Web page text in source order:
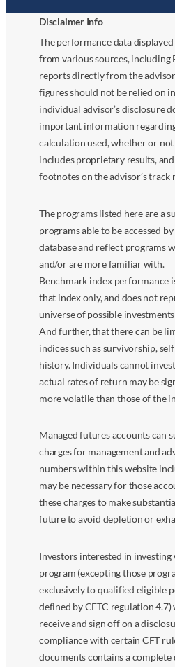
Disclaimer Info
The performance data
from various sources, including
reports directly from the
figures should not be relied on
individual advisor’s disclosure
important information
calculation used, whether or
includes proprietary results,
footnotes on the advisor’s track
The programs listed here are a
programs able to be accessed
database and reflect programs
and/or are more familiar with.
Benchmark index performance
that index only, and does not
universe of possible
And further, that there can be
indices such as survivorship,
history. Individuals cannot
actual rates of return may be
more volatile than those of the
Managed futures accounts can
charges for management and
numbers within this website
may be necessary for those
these charges to make
future to avoid depletion or
Investors interested in
program (excepting those
exclusively to qualified eligible
defined by CFTC regulation
receive and sign off on a
compliance with certain CFT
documents contains a